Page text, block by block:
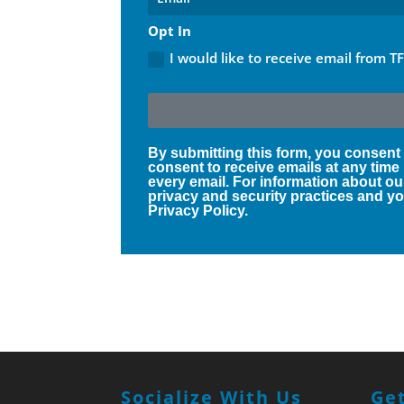
Opt In
I would like to receive email from
By submitting this form, you
consent to receive emails at any
every email. For information about
privacy and security practices and
Privacy Policy.
Socialize With Us